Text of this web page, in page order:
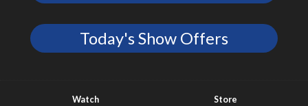
Today's Show Offers
Watch
Store